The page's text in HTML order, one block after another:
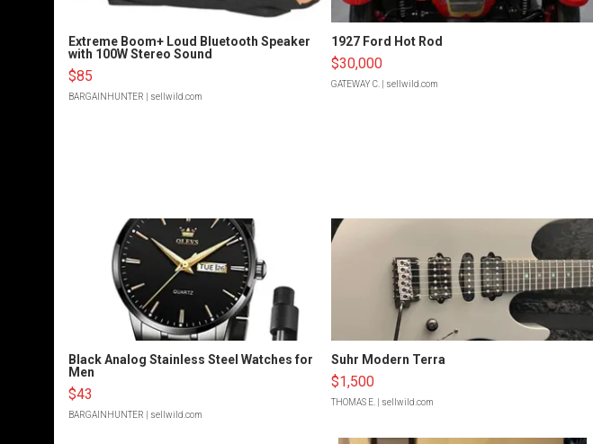
Extreme Boom+ Loud Bluetooth Speaker
with 100W Stereo Sound
$85
BARGAINHUNTER | sellwild.com
1927 Ford Hot Rod
$30,000
GATEWAY C. | sellwild.com
Black Analog Stainless Steel Watches for
Men
$43
BARGAINHUNTER | sellwild.com
Suhr Modern Terra
$1,500
THOMAS E. | sellwild.com